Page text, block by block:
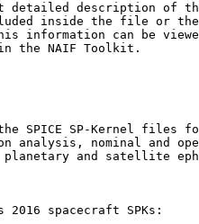
detailed description of
inside the file or
information can be
the NAIF Toolkit.
SPICE SP-Kernel files
analysis, nominal and
and satellite
2016 spacecraft SPKs: